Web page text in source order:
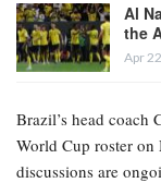
Al
the
Apr
Brazil’s head coach
World Cup roster on
discussions are